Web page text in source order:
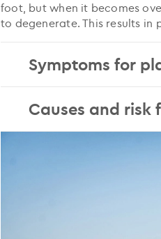
foot, but when it becomes
to degenerate. This results in
Symptoms for
Causes and